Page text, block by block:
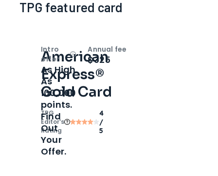
TPG featured card
American
Express®
Gold Card
TPG
Editor‘s
Rating
4
/
5
Intro
offer
OpenIntro bonus
As High
As
100,000
points.
Find
Out
Your
Offer.
Annual fee
$325